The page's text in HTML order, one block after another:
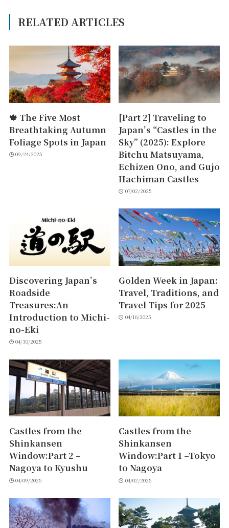
RELATED ARTICLES
🍁 The Five Most
Breathtaking Autumn
Foliage Spots in Japan
09/24/2025
[Part 2] Traveling to
Japan’s “Castles in the
Sky” (2025): Explore
Bitchu Matsuyama,
Echizen Ono, and Gujo
Hachiman Castles
07/02/2025
Discovering Japan’s
Roadside
Treasures:An
Introduction to Michi-
no-Eki
04/30/2025
Golden Week in Japan:
Travel, Traditions, and
Travel Tips for 2025
04/16/2025
Castles from the
Shinkansen
Window:Part 2 –
Nagoya to Kyushu
04/09/2025
Castles from the
Shinkansen
Window:Part 1 –Tokyo
to Nagoya
04/02/2025